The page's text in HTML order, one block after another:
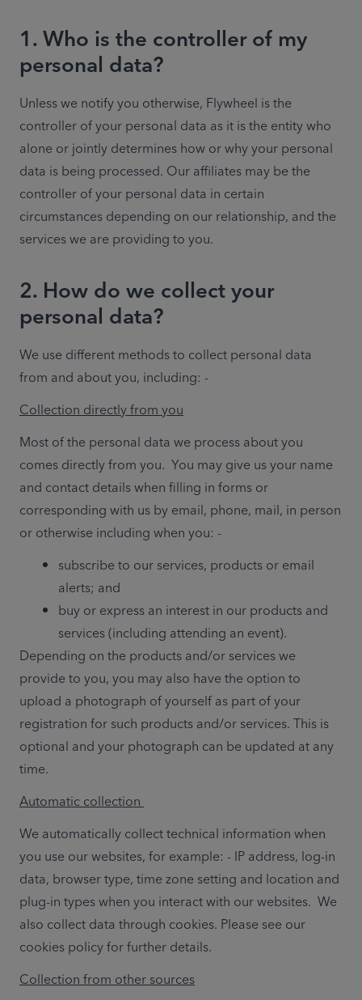
1. Who is the controller of my
personal data?
Unless we notify you otherwise, Flywheel is the
controller of your personal data as it is the entity who
alone or jointly determines how or why your personal
data is being processed. Our affiliates may be the
controller of your personal data in certain
circumstances depending on our relationship, and the
services we are providing to you.
2. How do we collect your
personal data?
We use different methods to collect personal data
from and about you, including: -
Collection directly from you
Most of the personal data we process about you
comes directly from you.  You may give us your name
and contact details when filling in forms or
corresponding with us by email, phone, mail, in person
or otherwise including when you: -
subscribe to our services, products or email
alerts; and
buy or express an interest in our products and
services (including attending an event).
Depending on the products and/or services we
provide to you, you may also have the option to
upload a photograph of yourself as part of your
registration for such products and/or services. This is
optional and your photograph can be updated at any
time.
Automatic collection
We automatically collect technical information when
you use our websites, for example: - IP address, log-in
data, browser type, time zone setting and location and
plug-in types when you interact with our websites.  We
also collect data through cookies. Please see our
cookies policy for further details.
Collection from other sources